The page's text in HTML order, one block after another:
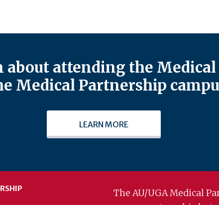
attending the Medical
Medical Partnership
LEARN MORE
The AU/UGA Medical